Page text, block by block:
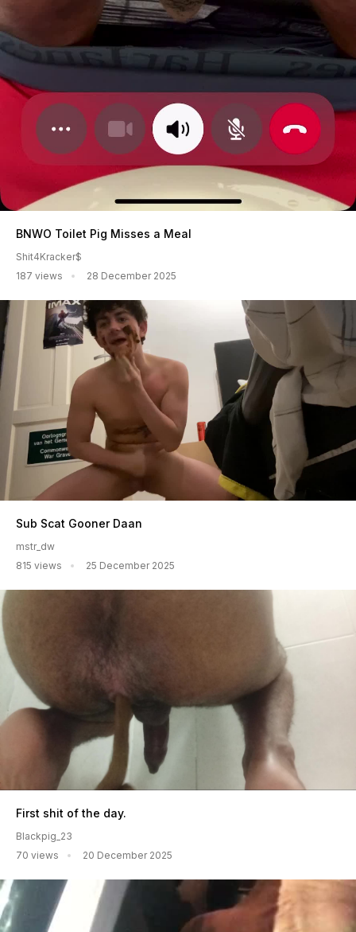
BNWO Toilet Pig Misses a Meal
Shit4Kracker$
187 views
28 December 2025
Sub Scat Gooner Daan
mstr_dw
815 views
25 December 2025
First shit of the day.
Blackpig_23
70 views
20 December 2025